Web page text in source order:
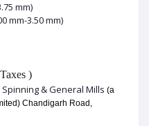
mm)
mm-3.50 mm)
)
& General Mills (a
Chandigarh Road,